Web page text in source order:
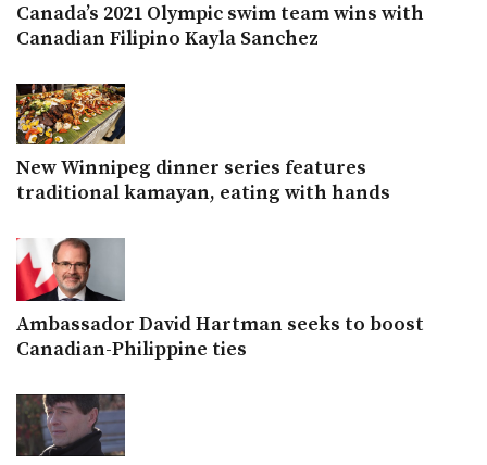
Canada’s 2021 Olympic swim team wins with
Canadian Filipino Kayla Sanchez
New Winnipeg dinner series features
traditional kamayan, eating with hands
Ambassador David Hartman seeks to boost
Canadian-Philippine ties